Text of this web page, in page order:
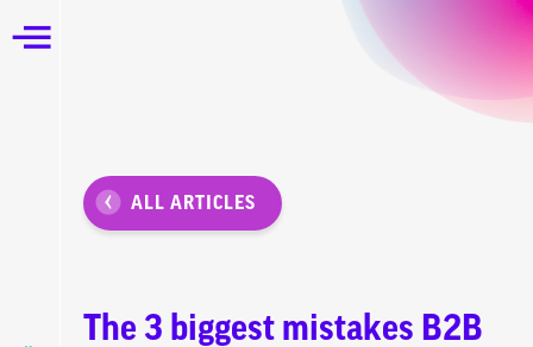
ALL ARTICLES
The 3 biggest mistakes B2B